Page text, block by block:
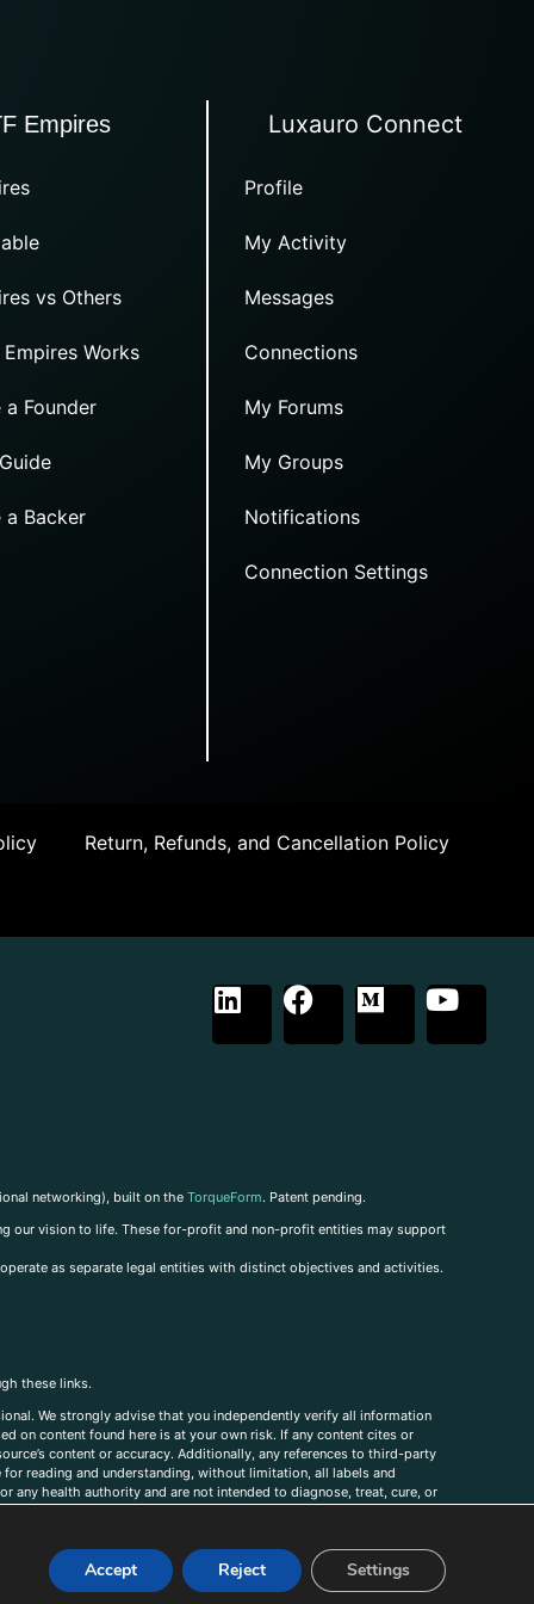
Empires
vs Others
Works
a Founder
a Backer
Luxauro Connect
Profile
My Activity
Messages
Connections
My Forums
My Groups
Notifications
Connection Settings
Return, Refunds, and Cancellation Policy
networking), built on the TorqueForm. Patent pending.
our vision to life. These for-profit and non-profit entities may support
as separate legal entities with distinct objectives and activities.
these links.
We strongly advise that you independently verify all information
on content found here is at your own risk. If any content cites or
content or accuracy. Additionally, any references to third-party
reading and understanding, without limitation, all labels and
any health authority and are not intended to diagnose, treat, cure, or
Accept Reject Settings